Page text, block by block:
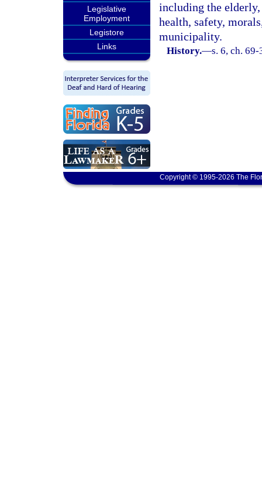
Legislative
Employment
Legistore
Links
including the
health, safety,
municipality.
History.—s. 6, ch.
Copyright © 1995-2026 The